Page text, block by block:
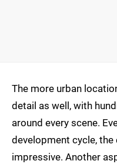
The more urban
detail as well, with
around every scene.
development cycle,
impressive. Another